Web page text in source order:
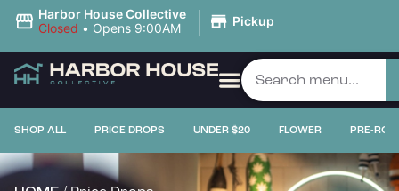
Harbor House Collective
Closed • Opens 9:00AM | Pickup
SHOP ALL PRICE DROPS UNDER $20 FLOWER PRE-